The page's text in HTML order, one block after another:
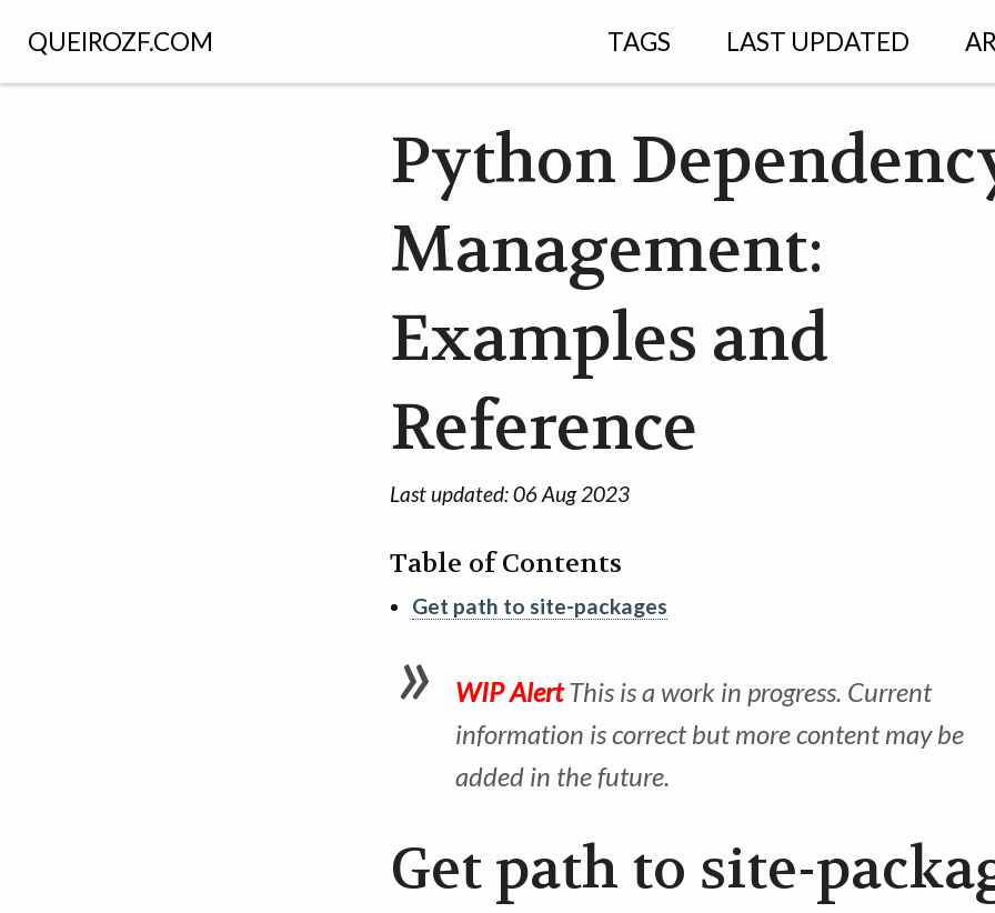
TAGS LAST UPDATED
QUEIROZF.COM
Python
Management:
Examples and
Reference
Last updated:06 Aug 2023
Table of Contents
Get path to site-packages
WIP AlertThis is a work in progress. Current
information is correct but more content may be
added in the future.
Get path to site-